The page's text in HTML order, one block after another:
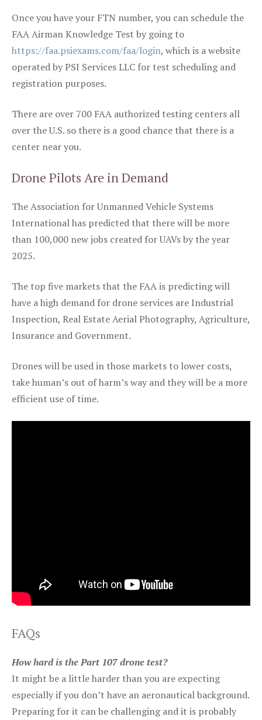
Once you have your FTN number, you can schedule the
FAA Airman Knowledge Test by going to
https://faa.psiexams.com/faa/login, which is a website
operated by PSI Services LLC for test scheduling and
registration purposes.
There are over 700 FAA authorized testing centers all
over the U.S. so there is a good chance that there is a
center near you.
Drone Pilots Are in Demand
The Association for Unmanned Vehicle Systems
International has predicted that there will be more
than 100,000 new jobs created for UAVs by the year
2025.
The top five markets that the FAA is predicting will
have a high demand for drone services are Industrial
Inspection, Real Estate Aerial Photography, Agriculture,
Insurance and Government.
Drones will be used in those markets to lower costs,
take human’s out of harm’s way and they will be a more
efficient use of time.
FAQs
How hard is the Part 107 drone test?
It might be a little harder than you are expecting
especially if you don’t have an aeronautical background.
Preparing for it can be challenging and it is probably